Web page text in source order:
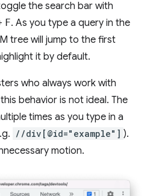
the search bar with
F. As you type a query in the
tree will jump to the first
it by default.
who always work with
behavior is not ideal. The
times as you type in a
//div[@id="example"] ).
motion.